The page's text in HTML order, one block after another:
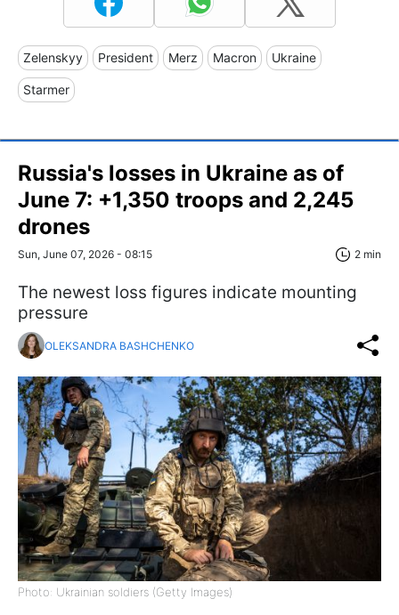
Zelenskyy President Merz Macron Ukraine
Starmer
Russia's losses in Ukraine as of
June 7: +1,350 troops and 2,245
drones
Sun, June 07, 2026 - 08:15 2 min
The newest loss figures indicate mounting
pressure
OLEKSANDRA BASHCHENKO
Photo: Ukrainian soldiers (Getty Images)